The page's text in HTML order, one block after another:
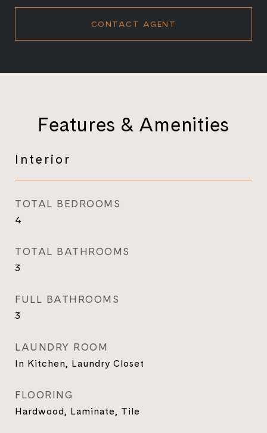
CONTACT AGENT
Features & Amenities
Interior
TOTAL BEDROOMS
4
TOTAL BATHROOMS
3
FULL BATHROOMS
3
LAUNDRY ROOM
In Kitchen, Laundry Closet
FLOORING
Hardwood, Laminate, Tile